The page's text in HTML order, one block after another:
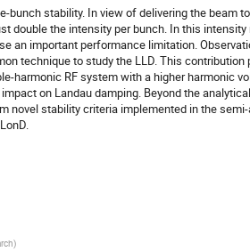
bunch stability. In view of delivering the beam
double the intensity per bunch. In this
an important performance limitation.
technique to study the LLD. This contribution
harmonic RF system with a higher harmonic
on Landau damping. Beyond the
novel stability criteria implemented in the
)